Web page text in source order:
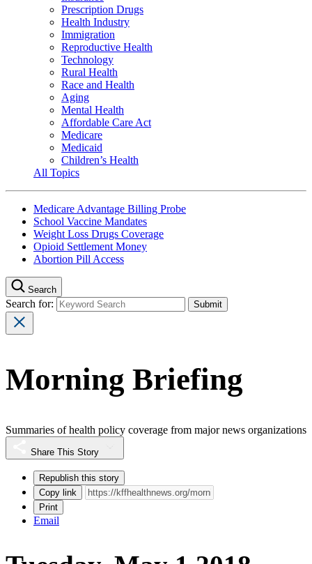
Prescription Drugs
Health Industry
Immigration
Reproductive Health
Technology
Rural Health
Race and Health
Aging
Mental Health
Affordable Care Act
Medicare
Medicaid
Children’s Health
All Topics
Medicare Advantage Billing Probe
School Vaccine Mandates
Weight Loss Drugs Coverage
Opioid Settlement Money
Abortion Pill Access
Search
Search for:
Morning Briefing
Summaries of health policy coverage from major news organizations
Share This Story
Republish this story
Copy link
Print
Email